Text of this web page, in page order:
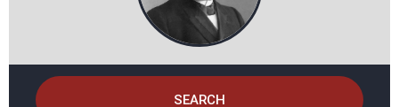
SEARCH